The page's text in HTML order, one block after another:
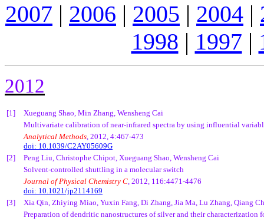
2007 | 2006 | 2005 | 2004 |
1998 | 1997 |
2012
[1]
Xueguang Shao, Min Zhang, Wensheng Cai
Multivariate calibration of near-infrared spectra by using influential
Analytical Methods, 2012, 4:467-473
doi: 10.1039/C2AY05609G
[2]
Peng Liu, Christophe Chipot, Xueguang Shao, Wensheng Cai
Solvent-controlled shuttling in a molecular switch
Journal of Physical Chemistry C, 2012, 116:4471-4476
doi: 10.1021/jp2114169
[3]
Xia Qin, Zhiying Miao, Yuxin Fang, Di Zhang, Jia Ma, Lu Zhang, Qiang
Preparation of dendritic nanostructures of silver and their characterization